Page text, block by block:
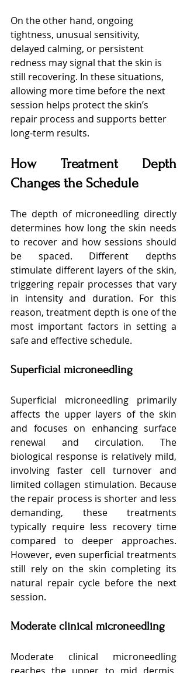
On the other hand, ongoing
tightness, unusual sensitivity,
delayed calming, or persistent
redness may signal that the skin is
still recovering. In these situations,
allowing more time before the next
session helps protect the skin’s
repair process and supports better
long-term results.
How Treatment Depth
Changes the Schedule
The depth of microneedling directly
determines how long the skin needs
to recover and how sessions should
be spaced. Different depths
stimulate different layers of the skin,
triggering repair processes that vary
in intensity and duration. For this
reason, treatment depth is one of the
most important factors in setting a
safe and effective schedule.
Superficial microneedling
Superficial microneedling primarily
affects the upper layers of the skin
and focuses on enhancing surface
renewal and circulation. The
biological response is relatively mild,
involving faster cell turnover and
limited collagen stimulation. Because
the repair process is shorter and less
demanding, these treatments
typically require less recovery time
compared to deeper approaches.
However, even superficial treatments
still rely on the skin completing its
natural repair cycle before the next
session.
Moderate clinical microneedling
Moderate clinical microneedling